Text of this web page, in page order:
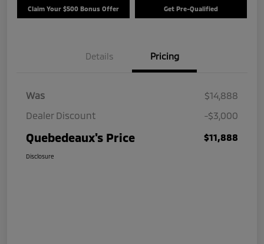
Claim Your $500 Bonus Offer Get Pre-Qualified
Details Pricing
Was
$14,888
Dealer Discount
-$3,000
Quebedeaux's Price $11,888
Disclosure